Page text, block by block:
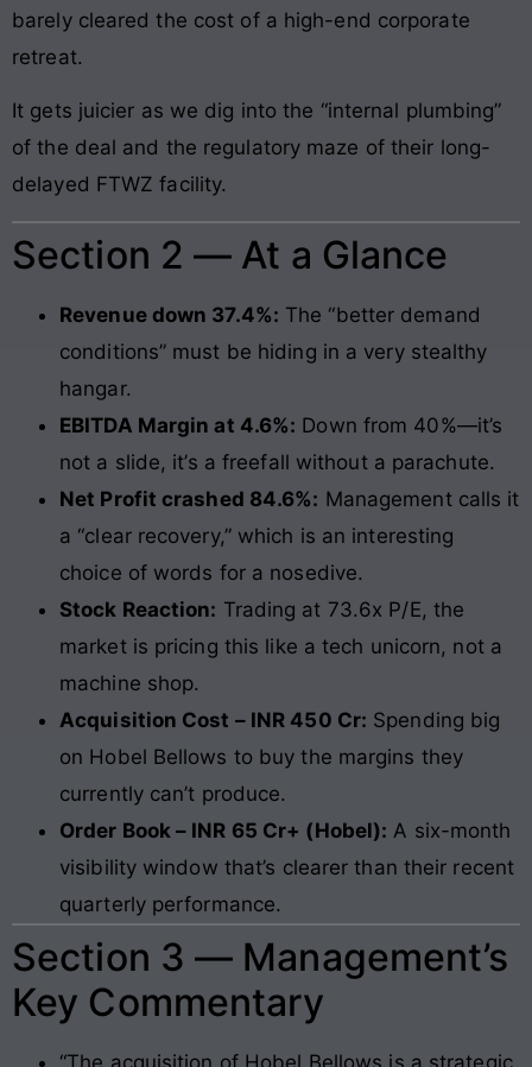
barely cleared the cost of a high-end corporate
retreat.
It gets juicier as we dig into the “internal plumbing”
of the deal and the regulatory maze of their long-
delayed FTWZ facility.
Section 2 — At a Glance
Revenue down 37.4%: The “better demand
conditions” must be hiding in a very stealthy
hangar.
EBITDA Margin at 4.6%: Down from 40%—it’s
not a slide, it’s a freefall without a parachute.
Net Profit crashed 84.6%: Management calls it
a “clear recovery,” which is an interesting
choice of words for a nosedive.
Stock Reaction: Trading at 73.6x P/E, the
market is pricing this like a tech unicorn, not a
machine shop.
Acquisition Cost – INR 450 Cr: Spending big
on Hobel Bellows to buy the margins they
currently can’t produce.
Order Book – INR 65 Cr+ (Hobel): A six-month
visibility window that’s clearer than their recent
quarterly performance.
Section 3 — Management’s
Key Commentary
“The acquisition of Hobel Bellows is a strategic